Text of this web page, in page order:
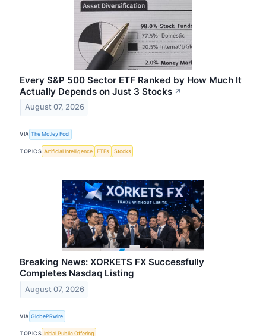
Every S&P 500 Sector ETF Ranked by How Much It
Actually Depends on Just 3 Stocks ↗
August 07, 2026
VIA The Motley Fool
TOPICS Artificial Intelligence ETFs Stocks
Breaking News: XORKETS FX Successfully
Completes Nasdaq Listing
August 07, 2026
VIA GlobePRwire
TOPICS Initial Public Offering